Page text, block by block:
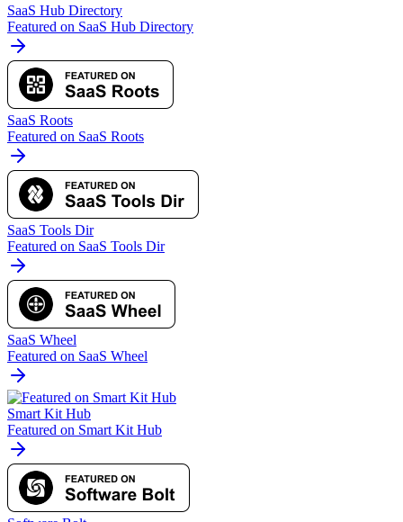
SaaS Hub Directory
Featured on SaaS Hub Directory
SaaS Roots
Featured on SaaS Roots
SaaS Tools Dir
Featured on SaaS Tools Dir
SaaS Wheel
Featured on SaaS Wheel
Smart Kit Hub
Featured on Smart Kit Hub